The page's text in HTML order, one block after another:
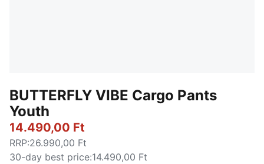
BUTTERFLY VIBE Cargo Pants
Youth
14.490,00 Ft
RRP:26.990,00 Ft
30-day best price:14.490,00 Ft